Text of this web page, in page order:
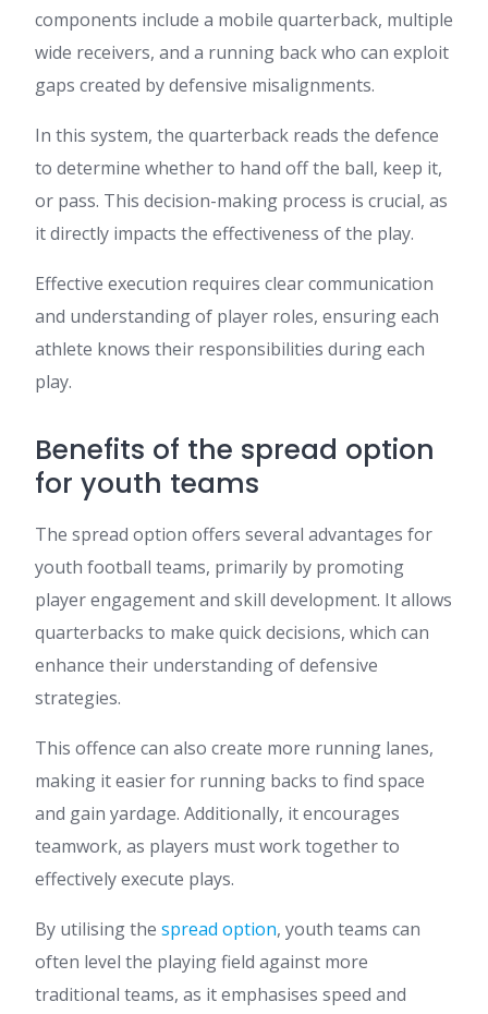
components include a mobile quarterback, multiple
wide receivers, and a running back who can exploit
gaps created by defensive misalignments.
In this system, the quarterback reads the defence
to determine whether to hand off the ball, keep it,
or pass. This decision-making process is crucial, as
it directly impacts the effectiveness of the play.
Effective execution requires clear communication
and understanding of player roles, ensuring each
athlete knows their responsibilities during each
play.
Benefits of the spread option
for youth teams
The spread option offers several advantages for
youth football teams, primarily by promoting
player engagement and skill development. It allows
quarterbacks to make quick decisions, which can
enhance their understanding of defensive
strategies.
This offence can also create more running lanes,
making it easier for running backs to find space
and gain yardage. Additionally, it encourages
teamwork, as players must work together to
effectively execute plays.
By utilising the spread option, youth teams can
often level the playing field against more
traditional teams, as it emphasises speed and